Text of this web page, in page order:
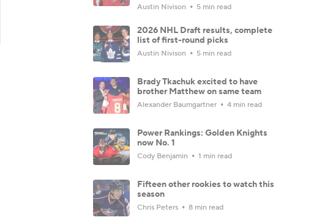
Austin Nivison 5 min read
2026 NHL Draft results, complete
list of first-round picks
Austin Nivison 5 min read
Brady Tkachuk excited to have
brother Matthew on same team
Alexander Baumgartner 4 min read
Power Rankings: Golden Knights
now No. 1
Cody Benjamin 1 min read
Fifteen other rookies to watch this
season
Chris Peters 8 min read